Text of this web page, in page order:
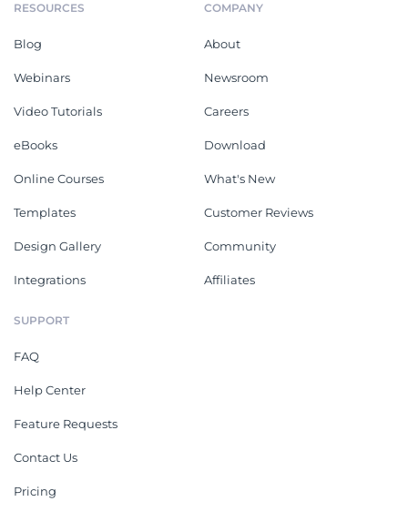
RESOURCES
Blog
Webinars
Video Tutorials
eBooks
Online Courses
Templates
Design Gallery
Integrations
COMPANY
About
Newsroom
Careers
Download
What's New
Customer Reviews
Community
Affiliates
SUPPORT
FAQ
Help Center
Feature Requests
Contact Us
Pricing